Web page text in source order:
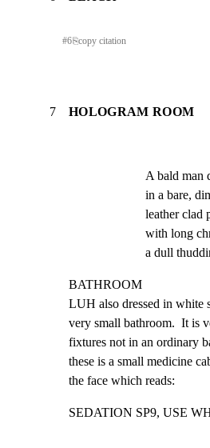
#6⎘copy citation
7 HOLOGRAM ROOM
A bald man
in a bare,
leather clad
with long
a dull
BATHROOM
LUH also dressed in white
very small bathroom.  It is
fixtures not in an ordinary
these is a small medicine
the face which reads:
SEDATION SP9, USE